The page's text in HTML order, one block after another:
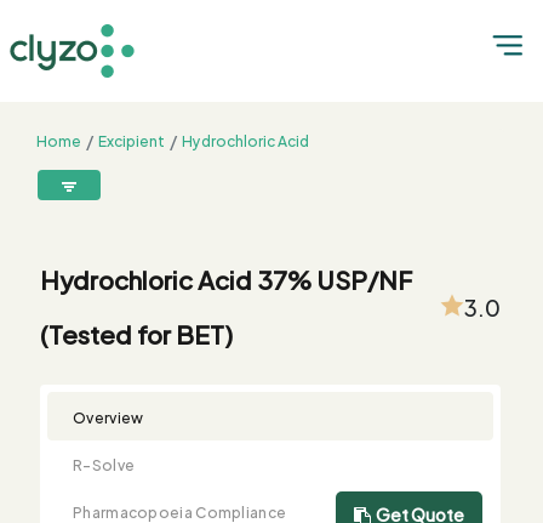
Home Excipient
Hydrochloric Acid
Product
Summary
R-
Solve
Monograph
Comparison
Customized
Testing
Free
Sample
Bulk
Buying
8899199199
Hydrochloric Acid 37% USP/NF
(Tested for BET)
3.0
Overview
R-Solve
Pharmacopoeia Compliance
Get Quote